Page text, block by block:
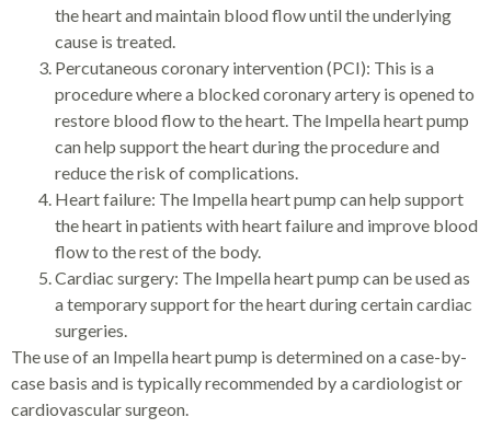
the heart and maintain blood flow until the underlying
cause is treated.
Percutaneous coronary intervention (PCI): This is a
procedure where a blocked coronary artery is opened to
restore blood flow to the heart. The Impella heart pump
can help support the heart during the procedure and
reduce the risk of complications.
Heart failure: The Impella heart pump can help support
the heart in patients with heart failure and improve blood
flow to the rest of the body.
Cardiac surgery: The Impella heart pump can be used as
a temporary support for the heart during certain cardiac
surgeries.
The use of an Impella heart pump is determined on a case-by-
case basis and is typically recommended by a cardiologist or
cardiovascular surgeon.